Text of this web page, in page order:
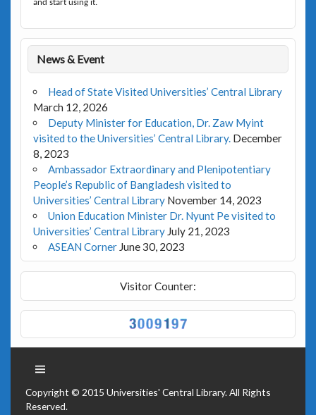
and start using it.
News & Event
Head of State Visited Universities’ Central Library
March 12, 2026
Deputy Minister for Education, Dr. Zaw Myint
visited to the Universities’ Central Library. December
8, 2023
Ambassador Extraordinary and Plenipotentiary
People’s Republic of Bangladesh visited to
Universities’ Central Library November 14, 2023
Union Education Minister Dr. Nyunt Pe visited to
Universities’ Central Library July 21, 2023
ASEAN Corner June 30, 2023
Visitor Counter:
Copyright © 2015 Universities' Central Library. All Rights
Reserved.